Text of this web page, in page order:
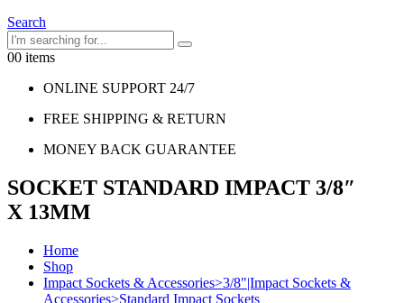
Search
00 items
ONLINE SUPPORT 24/7
FREE SHIPPING & RETURN
MONEY BACK GUARANTEE
SOCKET STANDARD IMPACT 3/8″
X 13MM
Home
Shop
Impact Sockets & Accessories>3/8"|Impact Sockets &
Accessories>Standard Impact Sockets